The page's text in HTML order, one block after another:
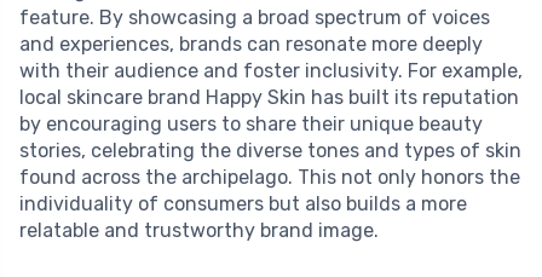
feature. By showcasing a broad spectrum of voices
and experiences, brands can resonate more deeply
with their audience and foster inclusivity. For example,
local skincare brand Happy Skin has built its reputation
by encouraging users to share their unique beauty
stories, celebrating the diverse tones and types of skin
found across the archipelago. This not only honors the
individuality of consumers but also builds a more
relatable and trustworthy brand image.